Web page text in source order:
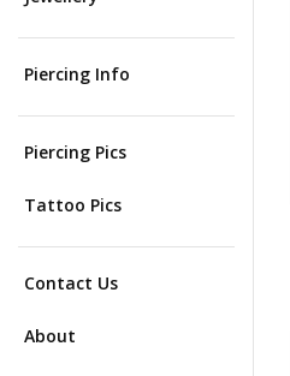
Piercing Info
Piercing Pics
Tattoo Pics
Contact Us
About